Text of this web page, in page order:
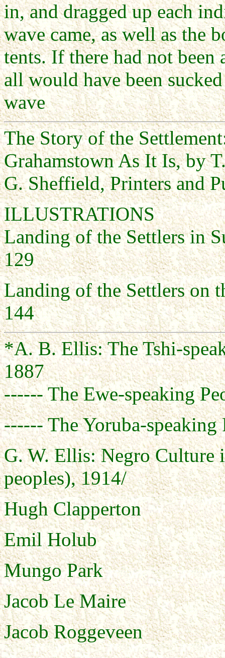
in, and dragged up each
wave came, as well as the
tents. If there had not been
all would have been
wave
The Story of the
Grahamstown As It Is, by
G. Sheffield, Printers and
ILLUSTRATIONS
Landing of the
129
Landing of the
144
*A. B. Ellis: The Tshi-
1887
------ The Ewe-speaking
------ The Yoruba-speaking
G. W. Ellis: Negro Culture
peoples), 1914/
Hugh Clapperton
Emil Holub
Mungo Park
Jacob Le Maire
Jacob Roggeveen